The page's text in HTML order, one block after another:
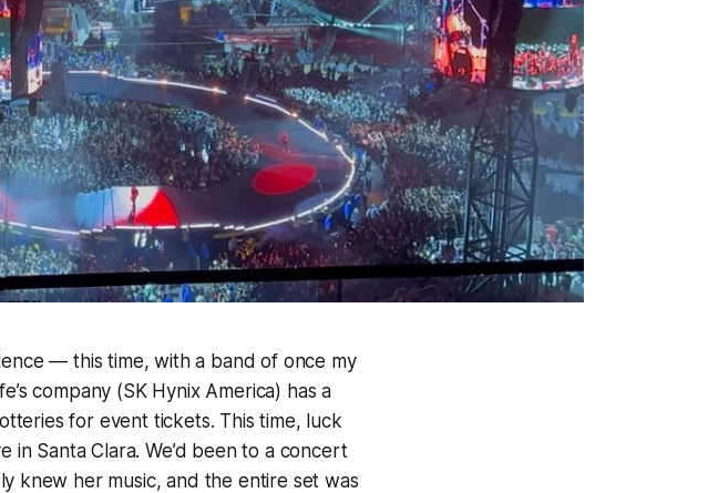
— this time, with a band of once my
company (SK Hynix America) has a
for event tickets. This time, luck
in Santa Clara. We’d been to a concert
knew her music, and the entire set was